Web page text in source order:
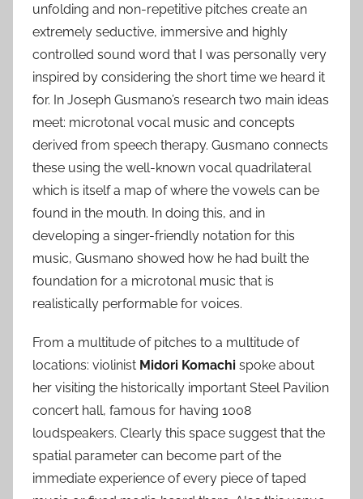
unfolding and non-repetitive pitches create an
extremely seductive, immersive and highly
controlled sound word that I was personally very
inspired by considering the short time we heard it
for. In Joseph Gusmano’s research two main ideas
meet: microtonal vocal music and concepts
derived from speech therapy. Gusmano connects
these using the well-known vocal quadrilateral
which is itself a map of where the vowels can be
found in the mouth. In doing this, and in
developing a singer-friendly notation for this
music, Gusmano showed how he had built the
foundation for a microtonal music that is
realistically performable for voices.
From a multitude of pitches to a multitude of
locations: violinist Midori Komachi spoke about
her visiting the historically important Steel Pavilion
concert hall, famous for having 1008
loudspeakers. Clearly this space suggest that the
spatial parameter can become part of the
immediate experience of every piece of taped